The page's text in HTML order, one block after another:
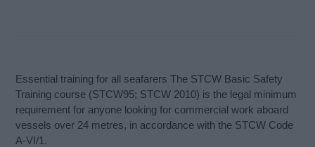
Essential training for all seafarers The STCW Basic Safety
Training course (STCW95; STCW 2010) is the legal minimum
requirement for anyone looking for commercial work aboard
vessels over 24 metres, in accordance with the STCW Code
A-VI/1.